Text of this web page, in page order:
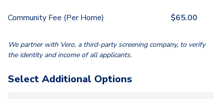
Community Fee (Per Home) $65.00
We partner with Vero, a third-party screening company, to verify
the identity and income of all applicants.
Select Additional Options